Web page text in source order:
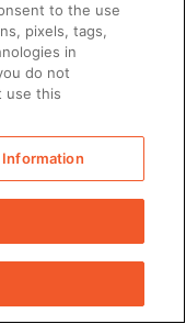
to the use
pixels, tags,
in
do not
use this
Information